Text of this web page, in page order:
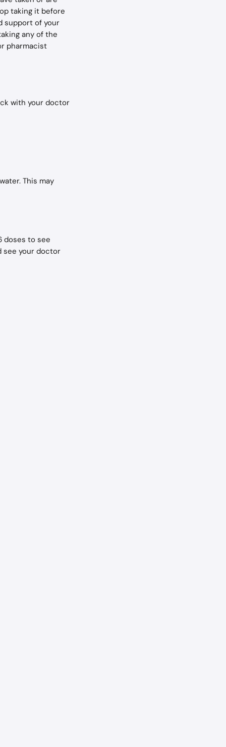
taking it before
support of your
any of the
pharmacist
with your doctor
This may
doses to see
see your doctor